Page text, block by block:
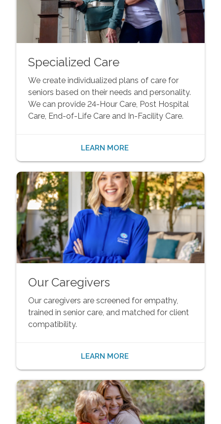
Specialized Care
We create individualized plans of care for
seniors based on their needs and personality.
We can provide 24-Hour Care, Post Hospital
Care, End-of-Life Care and In-Facility Care.
LEARN MORE
Our Caregivers
Our caregivers are screened for empathy,
trained in senior care, and matched for client
compatibility.
LEARN MORE